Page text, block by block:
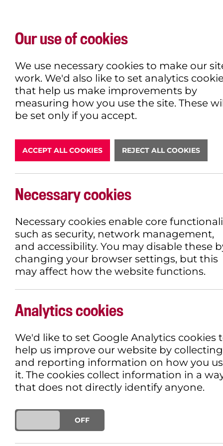
LATEST
MOSEY ALONG TO
SCREENING
30TH APRIL 2019 DEMENTIA
Butch Cassidy and The Sundance
their story first hit the big screen.
The classic film which sees Paul
outlaws who rob trains in the Old
screening.
WHAT'S ON EXPLORE
DONATE
Our use of cookies
We use necessary cookies to make our
work. We'd also like to set analytics
that help us make improvements by
measuring how you use the site. These
be set only if you accept.
ACCEPT ALL COOKIES REJECT ALL COOKIES
Necessary cookies
Necessary cookies enable core
such as security, network management,
and accessibility. You may disable these
changing your browser settings, but this
may affect how the website functions.
Analytics cookies
We'd like to set Google Analytics cookies
help us improve our website by collecting
and reporting information on how you
it. The cookies collect information in a
that does not directly identify anyone.
OFF